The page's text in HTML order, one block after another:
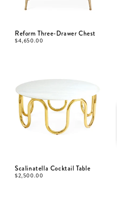
Reform Three-Drawer Chest
$4,650.00
Scalinatella Cocktail Table
$2,500.00